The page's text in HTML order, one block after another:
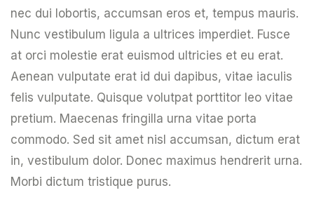
nec dui lobortis, accumsan eros et, tempus mauris.
Nunc vestibulum ligula a ultrices imperdiet. Fusce
at orci molestie erat euismod ultricies et eu erat.
Aenean vulputate erat id dui dapibus, vitae iaculis
felis vulputate. Quisque volutpat porttitor leo vitae
pretium. Maecenas fringilla urna vitae porta
commodo. Sed sit amet nisl accumsan, dictum erat
in, vestibulum dolor. Donec maximus hendrerit urna.
Morbi dictum tristique purus.